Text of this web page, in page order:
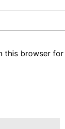
this browser for